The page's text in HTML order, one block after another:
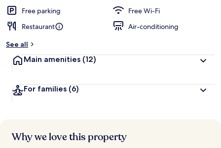
Free parking
Free Wi-Fi
Restaurant
Air-conditioning
See all
Main amenities (12)
For families (6)
Why we love this property